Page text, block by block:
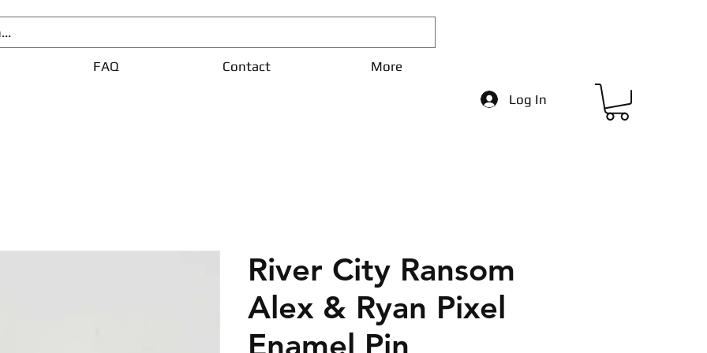
FAQ Contact More
Log In
River City Ransom
Alex & Ryan Pixel
Enamel Pin